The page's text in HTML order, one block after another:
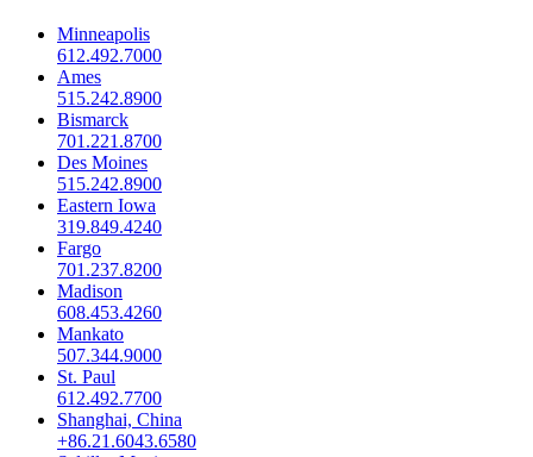
Minneapolis
612.492.7000
Ames
515.242.8900
Bismarck
701.221.8700
Des Moines
515.242.8900
Eastern Iowa
319.849.4240
Fargo
701.237.8200
Madison
608.453.4260
Mankato
507.344.9000
St. Paul
612.492.7700
Shanghai, China
+86.21.6043.6580